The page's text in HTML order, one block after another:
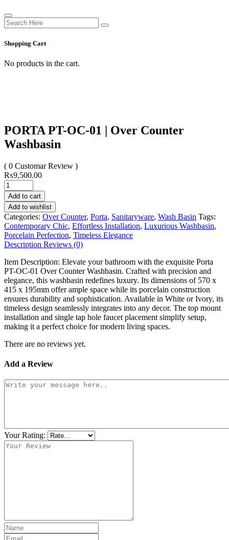
Shopping Cart
No products in the cart.
PORTA PT-OC-01 | Over Counter
Washbasin
( 0 Customar Review )
₨9,500.00
Add to cart
Add to wishlist
Categories: Over Counter, Porta, Sanitaryware, Wash Basin Tags:
Contemporary Chic, Effortless Installation, Luxurious Washbasin,
Porcelain Perfection, Timeless Elegance
Description Reviews (0)
Item Description: Elevate your bathroom with the exquisite Porta
PT-OC-01 Over Counter Washbasin. Crafted with precision and
elegance, this washbasin redefines luxury. Its dimensions of 570 x
415 x 195mm offer ample space while its porcelain construction
ensures durability and sophistication. Available in White or Ivory, its
timeless design seamlessly integrates into any decor. The top mount
installation and single tap hole faucet placement simplify setup,
making it a perfect choice for modern living spaces.
There are no reviews yet.
Add a Review
Your Rating: